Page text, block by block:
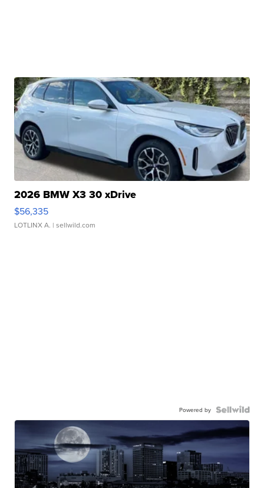
2026 BMW X3 30 xDrive
$56,335
LOTLINX A. | sellwild.com
Powered by